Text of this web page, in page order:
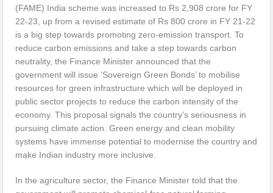
(FAME) India scheme was increased to Rs 2,908 crore for FY
22-23, up from a revised estimate of Rs 800 crore in FY 21-22
is a big step towards promoting zero-emission transport. To
reduce carbon emissions and take a step towards carbon
neutrality, the Finance Minister announced that the
government will issue ‘Sovereign Green Bonds’ to mobilise
resources for green infrastructure which will be deployed in
public sector projects to reduce the carbon intensity of the
economy. This proposal signals the country’s seriousness in
pursuing climate action. Green energy and clean mobility
systems have immense potential to modernise the country and
make Indian industry more inclusive.
In the agriculture sector, the Finance Minister told that the